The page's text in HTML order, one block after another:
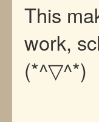
This
work,
(*^▽^*)